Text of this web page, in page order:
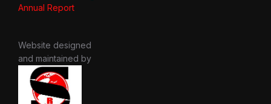
Annual Report
Website designed
and maintained by